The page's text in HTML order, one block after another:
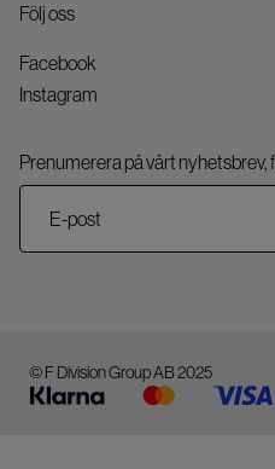
Följ oss
Facebook
Instagram
Prenumerera på vårt nyhetsbrev,
© F Division Group AB 2025